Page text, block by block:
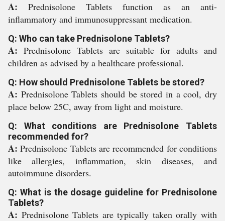
A: Prednisolone Tablets function as an anti-
inflammatory and immunosuppressant medication.
Q: Who can take Prednisolone Tablets?
A: Prednisolone Tablets are suitable for adults and
children as advised by a healthcare professional.
Q: How should Prednisolone Tablets be stored?
A: Prednisolone Tablets should be stored in a cool, dry
place below 25C, away from light and moisture.
Q: What conditions are Prednisolone Tablets
recommended for?
A:Prednisolone Tablets are recommended for conditions
like allergies, inflammation, skin diseases, and
autoimmune disorders.
Q: What is the dosage guideline for Prednisolone
Tablets?
A: Prednisolone Tablets are typically taken orally with